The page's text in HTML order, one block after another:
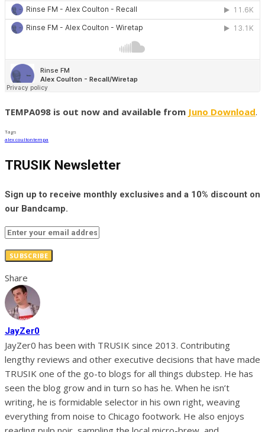
TEMPA098 is out now and available from Juno Download.
Tags
alex coultontempa
TRUSIK Newsletter
Sign up to receive monthly exclusives and a 10% discount on
our Bandcamp.
SUBSCRIBE
Share
JayZer0
JayZer0 has been with TRUSIK since 2013. Contributing
lengthy reviews and other executive decisions that have made
TRUSIK one of the go-to blogs for all things dubstep. He has
seen the blog grow and in turn so has he. When he isn’t
writing, he is formidable selector in his own right, weaving
everything from noise to Chicago footwork. He also enjoys